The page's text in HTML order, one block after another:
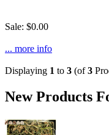
Sale: $0.00
... more info
Displaying 1 to 3 (of3
New Products